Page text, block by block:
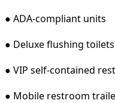
● ADA-compliant units
● Deluxe flushing toilets
● VIP self-contained
● Mobile restroom